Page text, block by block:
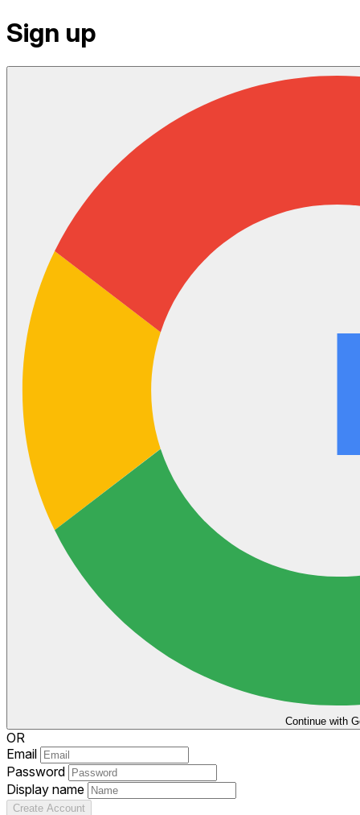
Sign up
Continue with
OR
Email
Password
Display name
Create Account